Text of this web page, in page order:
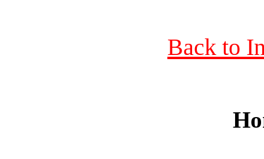
Back to